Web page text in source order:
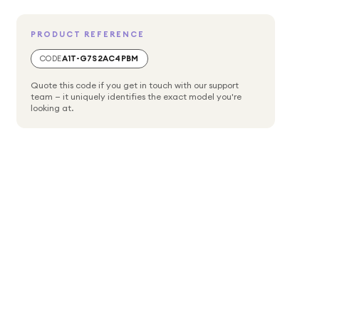
PRODUCT REFERENCE
CODEA1T-G7S2AC4PBM
Quote this code if you get in touch with our support
team — it uniquely identifies the exact model you're
looking at.